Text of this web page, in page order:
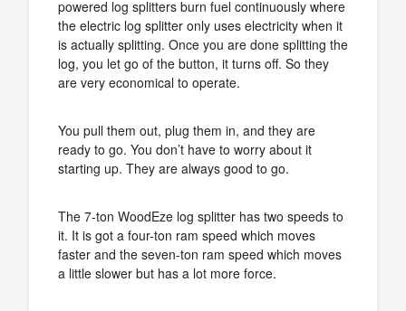
powered log splitters burn fuel continuously where
the electric log splitter only uses electricity when it
is actually splitting. Once you are done splitting the
log, you let go of the button, it turns off. So they
are very economical to operate.
You pull them out, plug them in, and they are
ready to go. You don’t have to worry about it
starting up. They are always good to go.
The 7-ton WoodEze log splitter has two speeds to
it. It is got a four-ton ram speed which moves
faster and the seven-ton ram speed which moves
a little slower but has a lot more force.